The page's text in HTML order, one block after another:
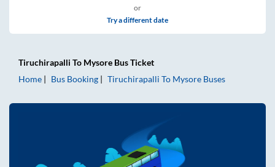
or
Try a different date
Tiruchirapalli To Mysore Bus Ticket
Home
Bus Booking Tiruchirapalli To Mysore Buses